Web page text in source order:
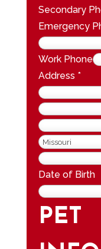
Secondary
Emergency
Work Phone
Address *
Date of Birth
PET